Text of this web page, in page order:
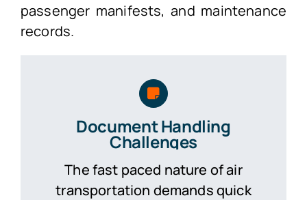
passenger manifests, and maintenance
records.
Document Handling
Challenges
The fast paced nature of air
transportation demands quick